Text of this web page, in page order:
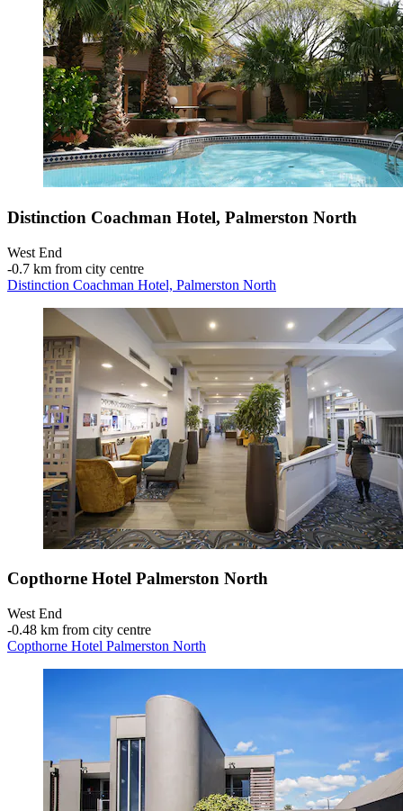
Distinction Coachman Hotel, Palmerston North
West End
‐0.7 km from city centre
Distinction Coachman Hotel, Palmerston North
Copthorne Hotel Palmerston North
West End
‐0.48 km from city centre
Copthorne Hotel Palmerston North